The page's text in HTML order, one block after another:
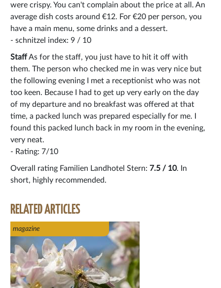
were crispy. You can't complain about the price at all. An
average dish costs around €12. For €20 per person, you
have a main menu, some drinks and a dessert.
- schnitzel index: 9 / 10
StaffAs for the staff, you just have to hit it off with
them. The person who checked me in was very nice but
the following evening I met a receptionist who was not
too keen. Because I had to get up very early on the day
of my departure and no breakfast was offered at that
time, a packed lunch was prepared especially for me. I
found this packed lunch back in my room in the evening,
very neat.
- Rating: 7/10
Overall rating Familien Landhotel Stern: 7.5 / 10. In
short, highly recommended.
RELATED ARTICLES
magazine